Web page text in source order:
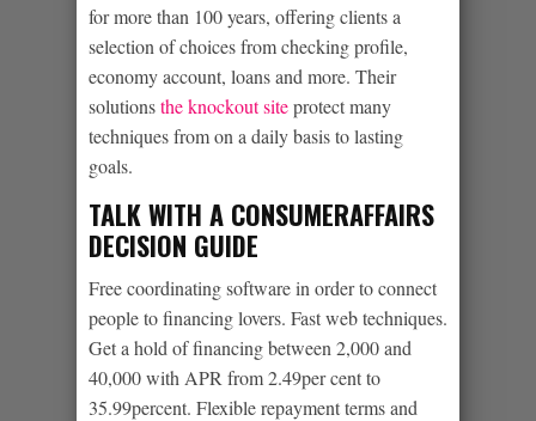
for more than 100 years, offering clients a
selection of choices from checking profile,
economy account, loans and more. Their
solutionsthe knockout siteprotect many
techniques from on a daily basis to lasting
goals.
TALK WITH A CONSUMERAFFAIRS
DECISION GUIDE
Free coordinating software in order to connect
people to financing lovers. Fast web techniques.
Get a hold of financing between 2,000 and
40,000 with APR from 2.49per cent to
35.99percent. Flexible repayment terms and